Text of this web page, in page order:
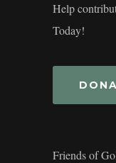
Help
Today!
Friends of